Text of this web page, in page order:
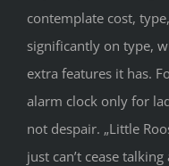
contemplate cost,
significantly on type,
extra features it has.
alarm clock only for
not despair. „Little
just can’t cease